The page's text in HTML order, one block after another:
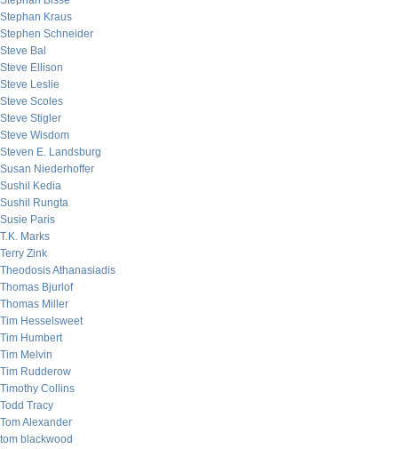
Stephan Kraus
Stephen Schneider
Steve Bal
Steve Ellison
Steve Leslie
Steve Scoles
Steve Stigler
Steve Wisdom
Steven E. Landsburg
Susan Niederhoffer
Sushil Kedia
Sushil Rungta
Susie Paris
T.K. Marks
Terry Zink
Theodosis Athanasiadis
Thomas Bjurlof
Thomas Miller
Tim Hesselsweet
Tim Humbert
Tim Melvin
Tim Rudderow
Timothy Collins
Todd Tracy
Tom Alexander
tom blackwood